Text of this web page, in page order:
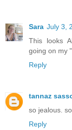
Sara July 3,
This looks
going on my
Reply
tannaz
so jealous.
Reply